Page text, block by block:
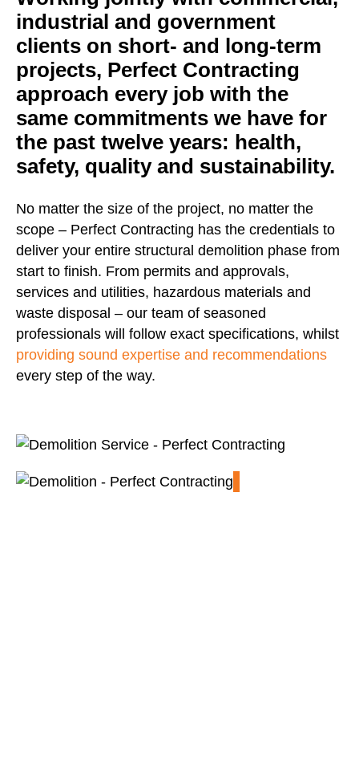
industrial and government
clients on short- and long-term
projects, Perfect Contracting
approach every job with the
same commitments we have for
the past twelve years: health,
safety, quality and sustainability.
No matter the size of the project, no matter the
scope – Perfect Contracting has the credentials to
deliver your entire structural demolition phase from
start to finish. From permits and approvals,
services and utilities, hazardous materials and
waste disposal – our team of seasoned
professionals will follow exact specifications, whilst
providing sound expertise and recommendations
every step of the way.